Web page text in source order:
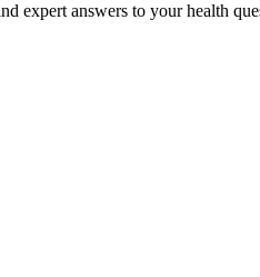
expert answers to your health